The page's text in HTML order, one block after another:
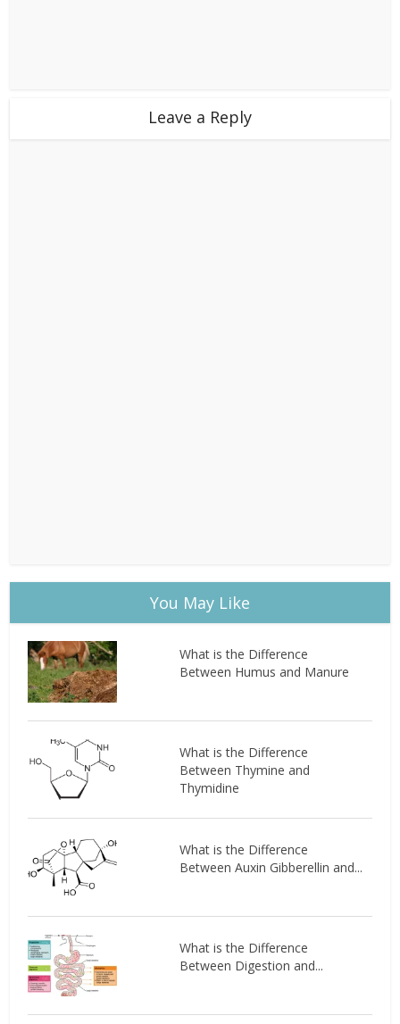
Leave a Reply
You May Like
What is the Difference
Between Humus and Manure
What is the Difference
Between Thymine and
Thymidine
What is the Difference
Between Auxin Gibberellin and...
What is the Difference
Between Digestion and...